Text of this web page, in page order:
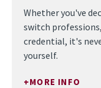
Whether you've
switch
credential, it's
yourself.
MORE INFO